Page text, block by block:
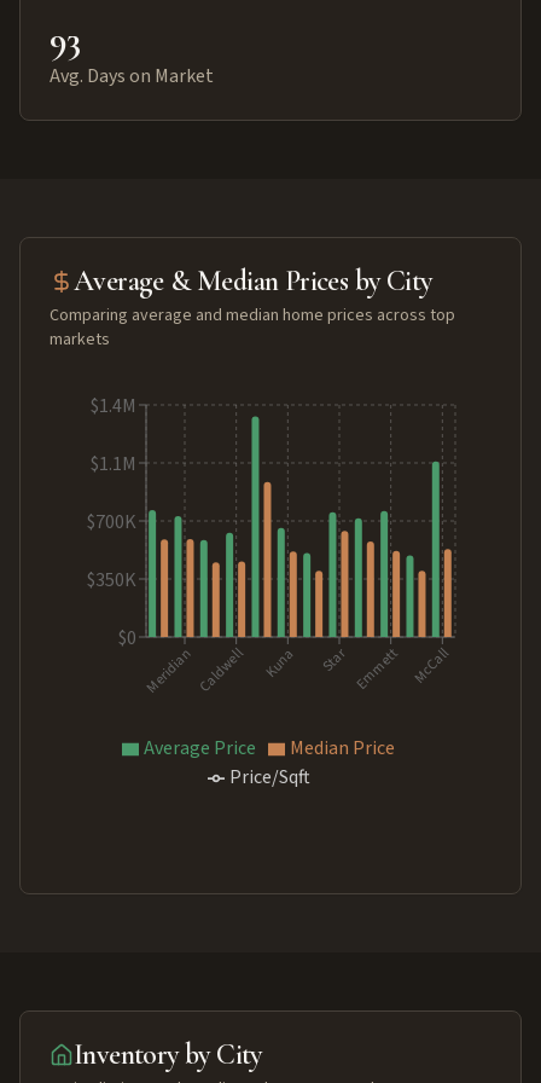
93
Avg. Days on Market
Average & Median Prices by City
Comparing average and median home prices across top
markets
MeridianCaldwell Kuna Star Emmett McCall
$0
$350K
$700K
$1.1M
$1.4M
Average Price
Median Price
Price/Sqft
Inventory by City